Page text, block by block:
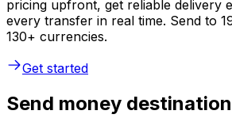
pricing upfront, get reliable delivery
every transfer in real time. Send to
130+ currencies.
Get started
Send money